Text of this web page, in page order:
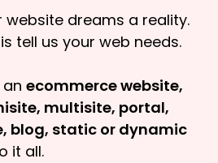
website dreams a reality.
tell us your web needs.
ecommerce website,
multisite, portal,
blog, static or dynamic
it all.